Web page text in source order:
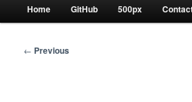
Home GitHub 500px
Post
← Previous